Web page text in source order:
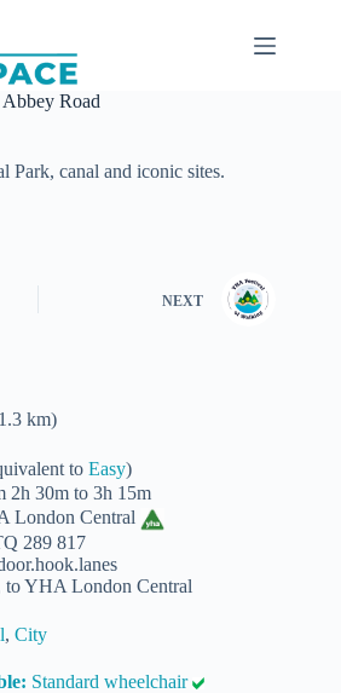
Road
Park, canal and iconic sites.
NEXT
km)
to Easy)
2h 30m to 3h 15m
London Central
817
to YHA London Central
, City
Standard wheelchair